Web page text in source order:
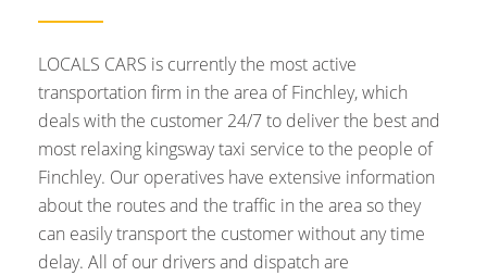
LOCALS CARS is currently the most active
transportation firm in the area of Finchley, which
deals with the customer 24/7 to deliver the best and
most relaxing kingsway taxi service to the people of
Finchley. Our operatives have extensive information
about the routes and the traffic in the area so they
can easily transport the customer without any time
delay. All of our drivers and dispatch are